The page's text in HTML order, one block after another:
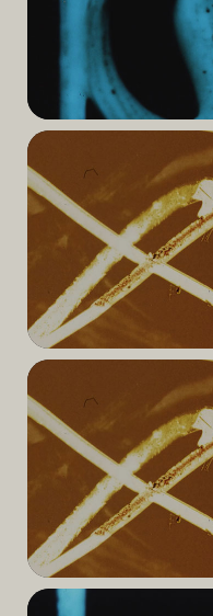
Read
More
Read
More
Read